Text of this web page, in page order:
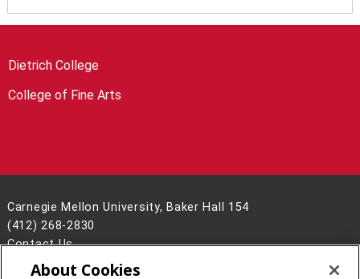
Dietrich College
College of Fine Arts
Carnegie Mellon University, Baker Hall 154
(412) 268-2830
Contact Us
Legal Info www.cmu.edu
About Cookies